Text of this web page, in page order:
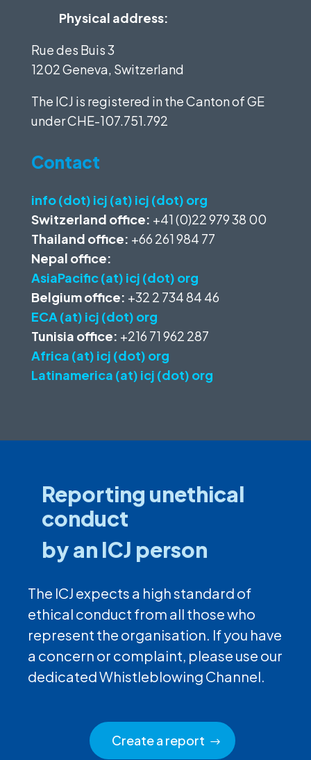
Physical address:
Rue des Buis 3
1202 Geneva, Switzerland
The ICJ is registered in the Canton of GE
underCHE-107.751.792
Contact
info (dot) icj (at) icj (dot) org
Switzerland office: +41 (0)22 979 38 00
Thailand office: +66 261 984 77
Nepal office:
AsiaPacific (at) icj (dot) org
Belgium office: +32 2 734 84 46
ECA (at) icj (dot) org
Tunisia office: +216 71 962 287
Africa (at) icj (dot) org
Latinamerica (at) icj (dot) org
Reporting unethical
conduct
by an ICJ person
The ICJ expects a high standard of
ethical conduct from all those who
represent the organisation. If you have
a concern or complaint, please use our
dedicated Whistleblowing Channel.
Create a report